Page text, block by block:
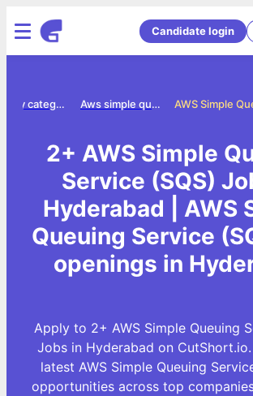
Candidate login
Aws simple queuing service sqs jobs
Jobs by category
2+ AWS Simple
Service (SQS)
Hyderabad | AWS
Queuing Service
openings in
Apply to 2+ AWS Simple Queuing
Jobs in Hyderabad on
latest AWS Simple Queuing
opportunities across top